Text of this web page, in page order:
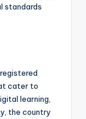
standards
cater to
learning,
the country